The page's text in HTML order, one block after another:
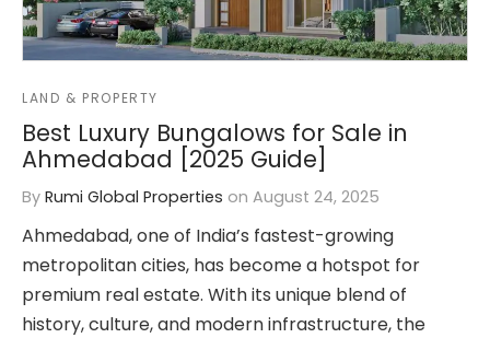
LAND & PROPERTY
Best Luxury Bungalows for Sale in
Ahmedabad [2025 Guide]
By Rumi Global Properties on August 24, 2025
Ahmedabad, one of India’s fastest-growing
metropolitan cities, has become a hotspot for
premium real estate. With its unique blend of
history, culture, and modern infrastructure, the
Sell Properties
Properties in All Sectors
Interior Designing
and Structure
Work (All Types)
of Property